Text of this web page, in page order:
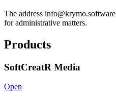
The address info@krymo.software
for administrative matters.
Products
SoftCreatR Media
Open